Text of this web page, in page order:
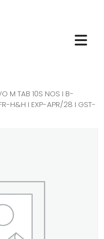
M TAB 10S NOS I B-
H&H I EXP-APR/28 I GST-